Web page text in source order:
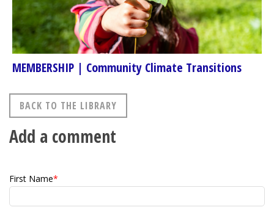
MEMBERSHIP | Community Climate Transitions
BACK TO THE LIBRARY
Add a comment
First Name*